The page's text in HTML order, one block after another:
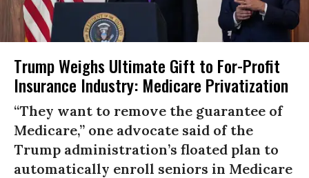
Trump Weighs Ultimate Gift to For-Profit
Insurance Industry: Medicare Privatization
“They want to remove the guarantee of
Medicare,” one advocate said of the
Trump administration’s floated plan to
automatically enroll seniors in Medicare